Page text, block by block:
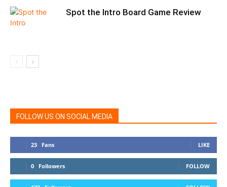
Spot the Intro Board Game Review
FOLLOW US ON SOCIAL MEDIA
23 Fans LIKE
0 Followers FOLLOW